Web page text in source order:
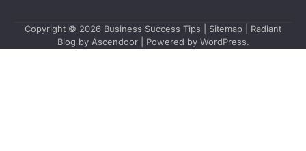
Copyright © 2026 Business Success Tips Sitemap | Radiant
Blog by Ascendoor| Powered by WordPress.